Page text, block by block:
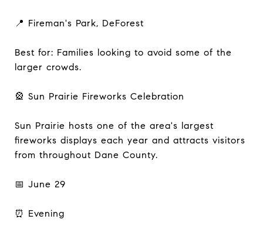
📍 Fireman's Park, DeForest
Best for: Families looking to avoid some of the
larger crowds.
🎡 Sun Prairie Fireworks Celebration
Sun Prairie hosts one of the area's largest
fireworks displays each year and attracts visitors
from throughout Dane County.
📅 June 29
⏰ Evening